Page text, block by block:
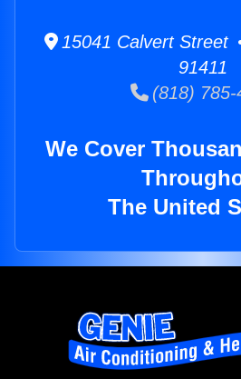
15041 Calvert Street
91411
(818) 785-
We Cover
The United